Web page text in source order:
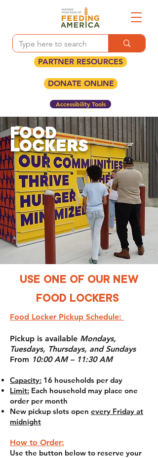
DONATE ONLINE
PARTNER RESOURCES
Accessibility Tools
FOOD
LOCKERS
USE ONE OF OUR NEW
FOOD LOCKERS
Food Locker Pickup Schedule:
Pickup is available Mondays,
Tuesdays, Thursdays, and Sundays
From 10:00 AM – 11:30 AM
Capacity: 16 households per day
Limit: Each household may place one
order per month
New pickup slots open every Friday at
midnight
How to Order:
Use the button below to reserve your